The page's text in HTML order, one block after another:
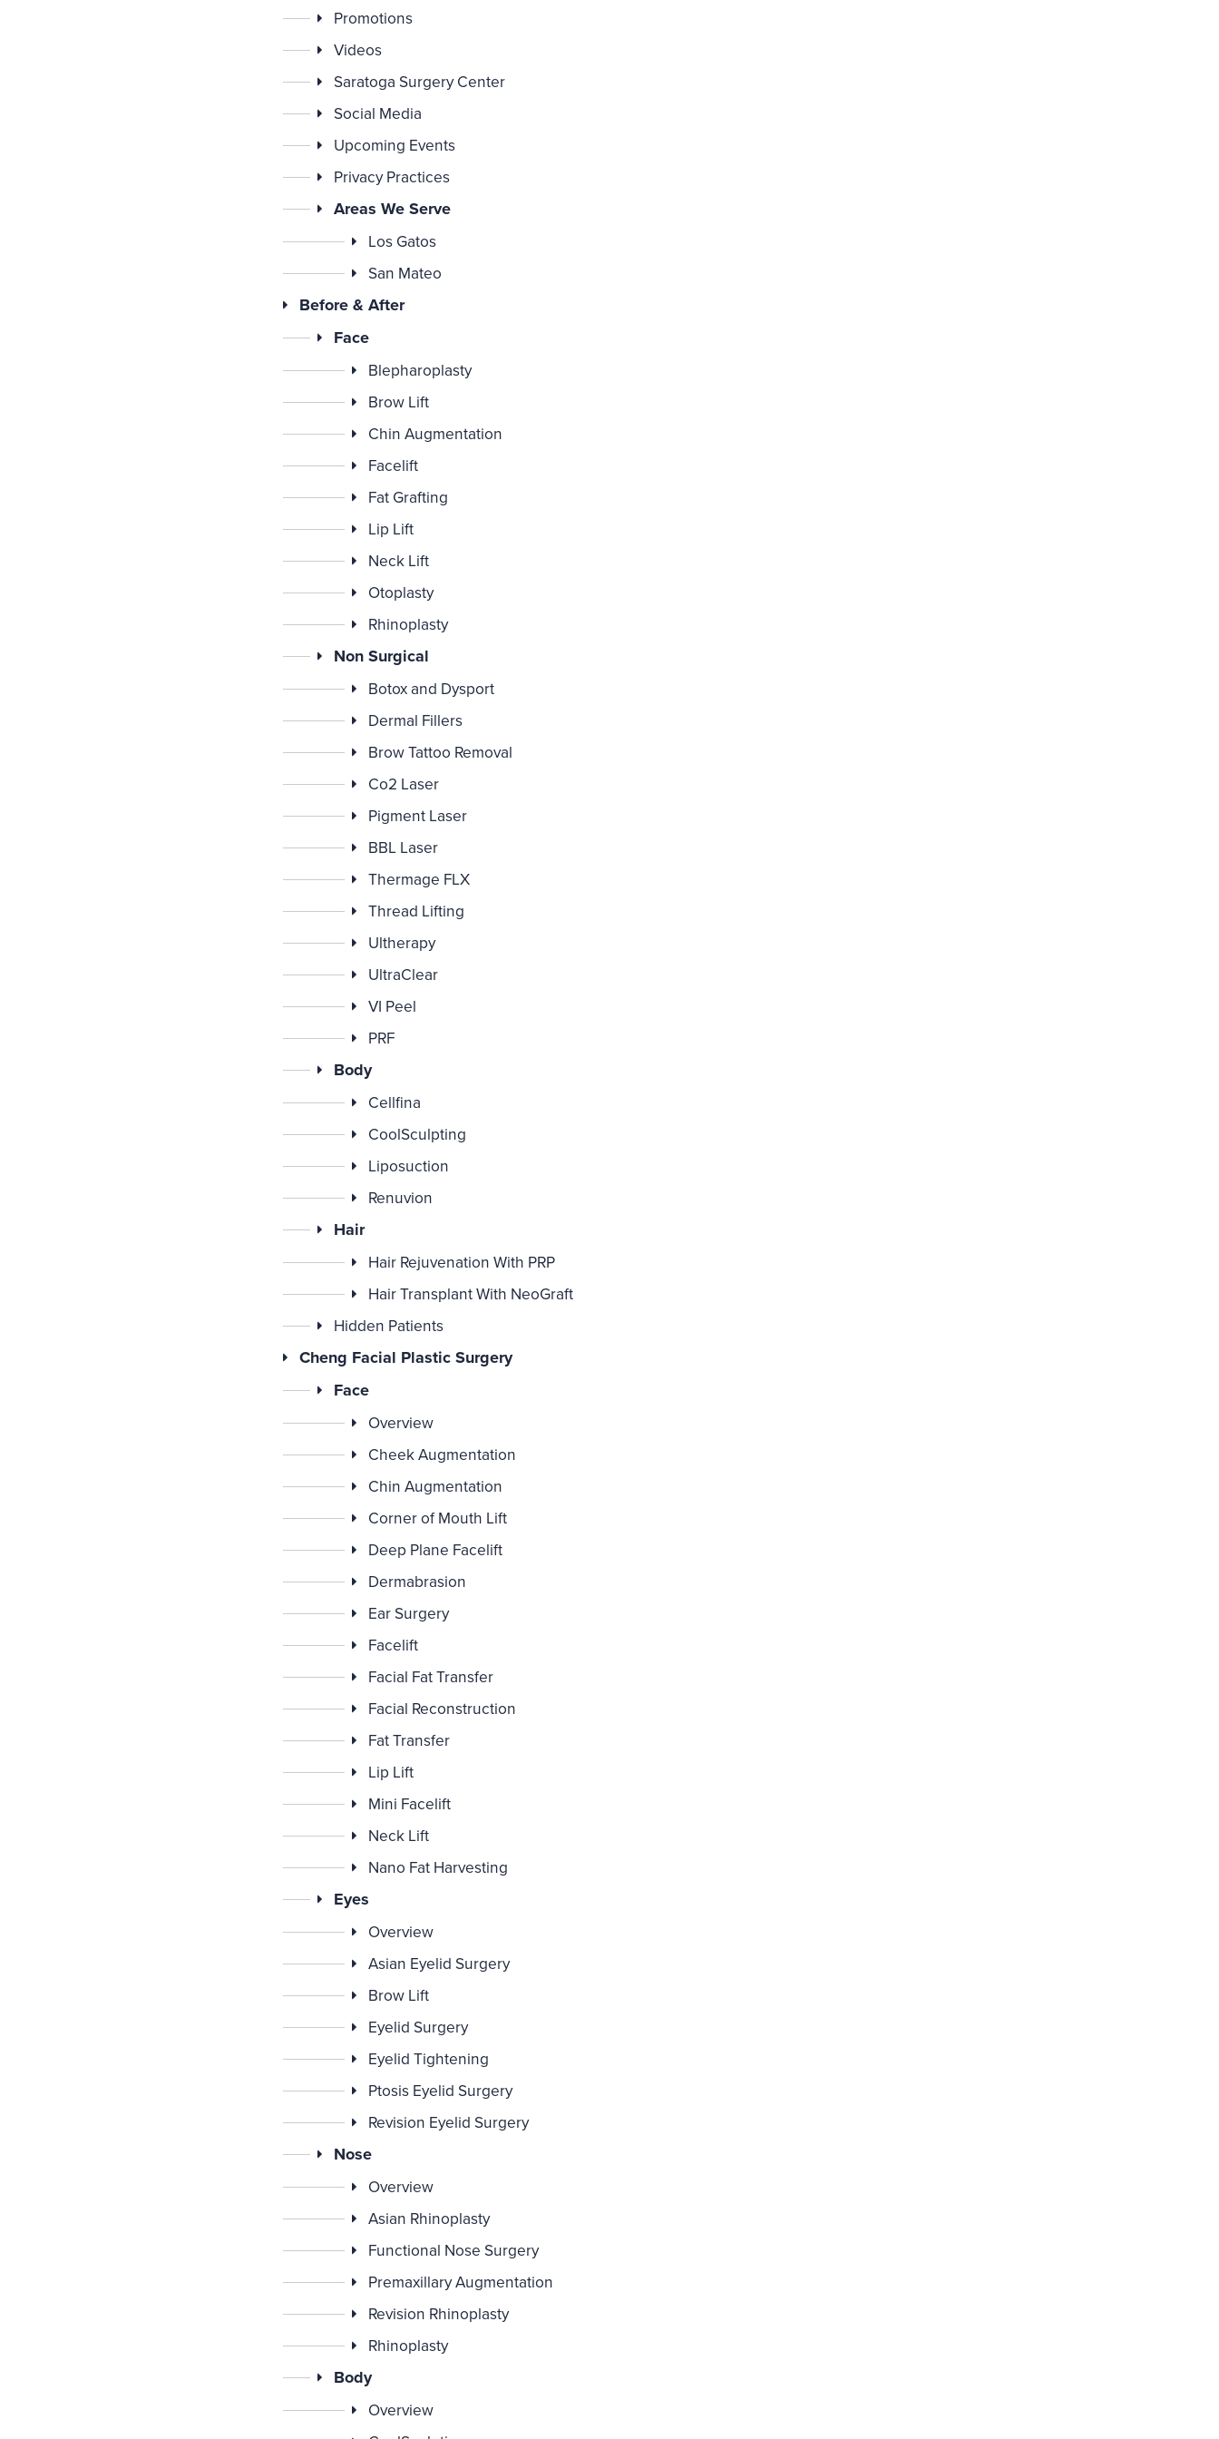
Promotions
Videos
Saratoga Surgery Center
Social Media
Upcoming Events
Privacy Practices
Areas We Serve
Los Gatos
San Mateo
Before & After
Face
Blepharoplasty
Brow Lift
Chin Augmentation
Facelift
Fat Grafting
Lip Lift
Neck Lift
Otoplasty
Rhinoplasty
Non Surgical
Botox and Dysport
Dermal Fillers
Brow Tattoo Removal
Co2 Laser
Pigment Laser
BBL Laser
Thermage FLX
Thread Lifting
Ultherapy
UltraClear
VI Peel
PRF
Body
Cellfina
CoolSculpting
Liposuction
Renuvion
Hair
Hair Rejuvenation With PRP
Hair Transplant With NeoGraft
Hidden Patients
Cheng Facial Plastic Surgery
Face
Overview
Cheek Augmentation
Chin Augmentation
Corner of Mouth Lift
Deep Plane Facelift
Dermabrasion
Ear Surgery
Facelift
Facial Fat Transfer
Facial Reconstruction
Fat Transfer
Lip Lift
Mini Facelift
Neck Lift
Nano Fat Harvesting
Eyes
Overview
Asian Eyelid Surgery
Brow Lift
Eyelid Surgery
Eyelid Tightening
Ptosis Eyelid Surgery
Revision Eyelid Surgery
Nose
Overview
Asian Rhinoplasty
Functional Nose Surgery
Premaxillary Augmentation
Revision Rhinoplasty
Rhinoplasty
Body
Overview